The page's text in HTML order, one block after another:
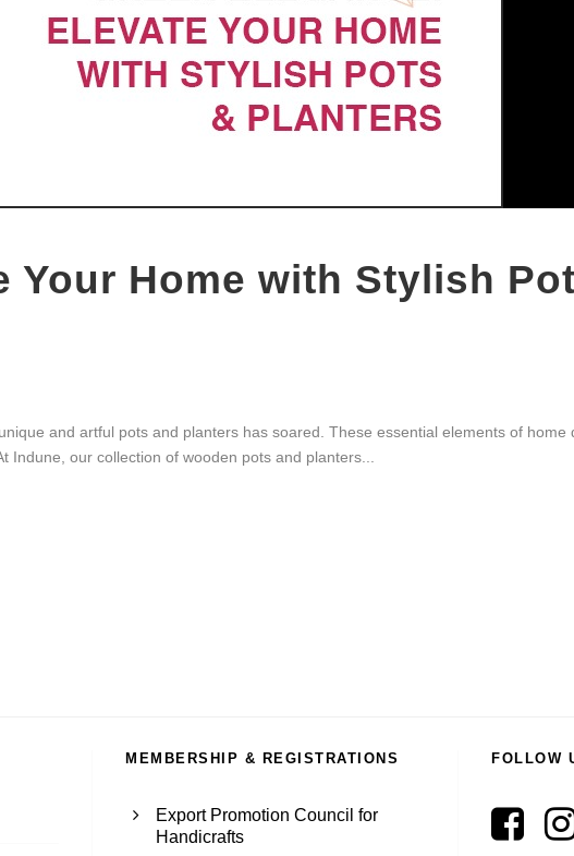
Your Home with Stylish
and artful pots and planters has soared. These essential elements of home
our collection of wooden pots and planters...
MEMBERSHIP & REGISTRATIONS
Export Promotion Council for
Handicrafts
FOLLOW